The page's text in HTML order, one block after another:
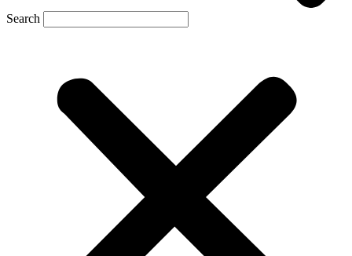
Search